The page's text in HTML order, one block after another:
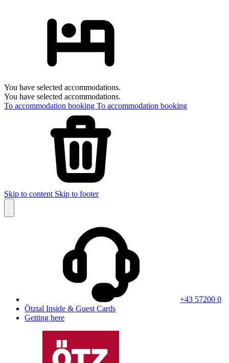
You have selected accommodations.
You have selected accommodations.
To accommodation booking To accommodation booking
Skip to content Skip to footer
+43 57200 0
Ötztal Inside & Guest Cards
Getting here